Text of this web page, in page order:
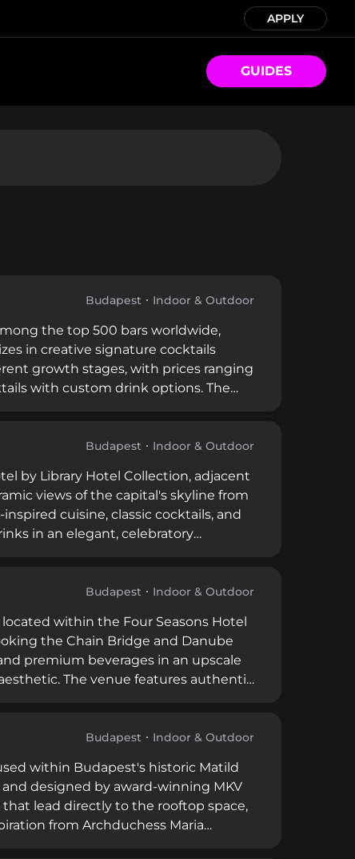
APPLY
GUIDES
Budapest Indoor & Outdoor
the top 500 bars worldwide,
in creative signature cocktails
growth stages, with prices ranging
with custom drink options. The
to 1 AM.
Budapest Indoor & Outdoor
by Library Hotel Collection, adjacent
views of the capital's skyline from
cuisine, classic cocktails, and
in an elegant, celebratory
Budapest Indoor & Outdoor
within the Four Seasons Hotel
the Chain Bridge and Danube
premium beverages in an upscale
The venue features authentic
Budapest Indoor & Outdoor
within Budapest's historic Matild
designed by award-winning MKV
lead directly to the rooftop space,
from Archduchess Maria